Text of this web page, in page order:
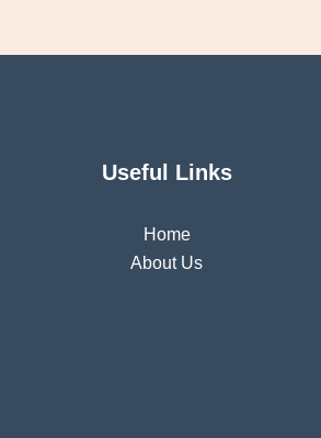
Useful Links
Home
About Us